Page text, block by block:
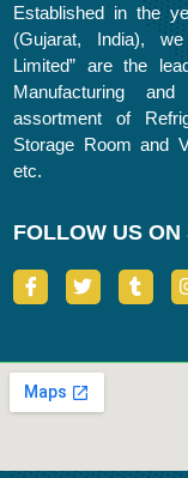
Established in the
(Gujarat, India),
Limited” are the
Manufacturing
assortment of
Storage Room and
etc.
FOLLOW US ON
I
c
f
a
c
o
T
w
e
r
T
u